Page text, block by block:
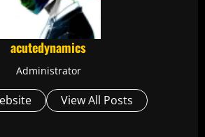
acutedynamics
Administrator
View All Posts